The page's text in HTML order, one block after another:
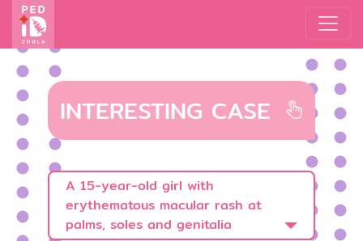
INTERESTING CASE
A 15-year-old girl with
erythematous macular rash at
palms, soles and genitalia